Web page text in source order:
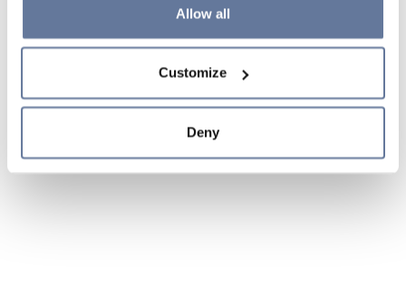
clicking on "Cookie settings". If you refuse cookies or
simply close this banner or continue browsing, only
Cookie Policy and
sections.
Allow all
Customize
Deny